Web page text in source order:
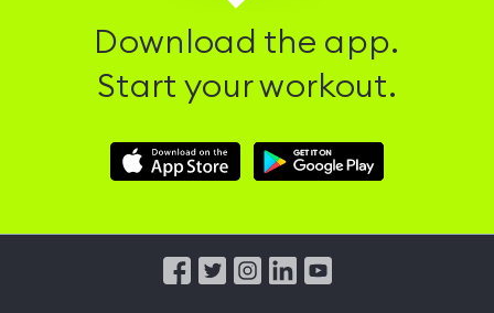
Download the app.
Start your workout.
Download
Hussle
Download
Hussle
from